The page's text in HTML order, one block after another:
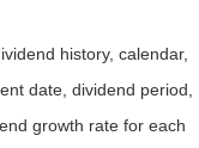
history, calendar,
date, dividend period,
growth rate for each